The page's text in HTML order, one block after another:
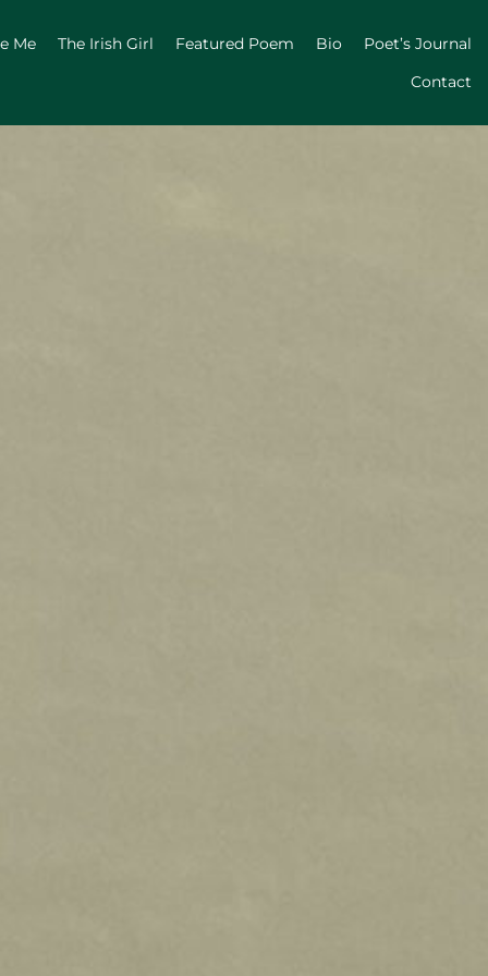
Me The Irish Girl Featured Poem Bio
Poet’s Journal
Contact